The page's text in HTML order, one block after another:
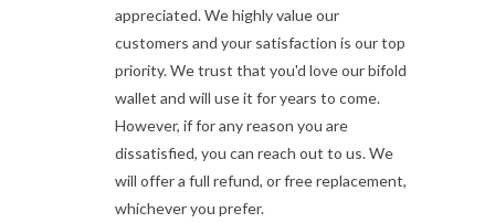
appreciated. We highly value our
customers and your satisfaction is our top
priority. We trust that you'd love our bifold
wallet and will use it for years to come.
However, if for any reason you are
dissatisfied, you can reach out to us. We
will offer a full refund, or free replacement,
whichever you prefer.